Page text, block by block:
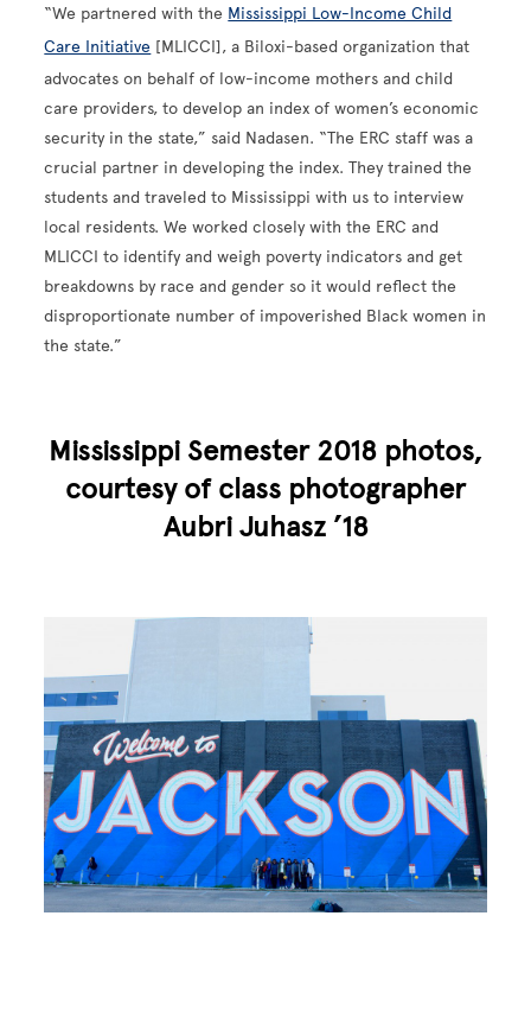
“We partnered with the Mississippi Low-Income Child
Care Initiative [MLICCI], a Biloxi-based organization that
advocates on behalf of low-income mothers and child
care providers, to develop an index of women’s economic
security in the state,” said Nadasen. “The ERC staff was a
crucial partner in developing the index. They trained the
students and traveled to Mississippi with us to interview
local residents. We worked closely with the ERC and
MLICCI to identify and weigh poverty indicators and get
breakdowns by race and gender so it would reflect the
disproportionate number of impoverished Black women in
the state.”
Mississippi Semester 2018 photos,
courtesy of class photographer
Aubri Juhasz ’18